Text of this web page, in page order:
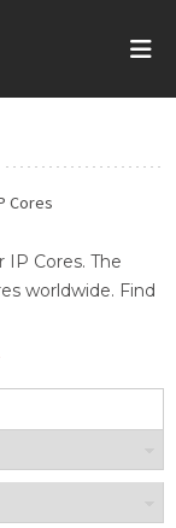
Cores
IP Cores. The
worldwide. Find